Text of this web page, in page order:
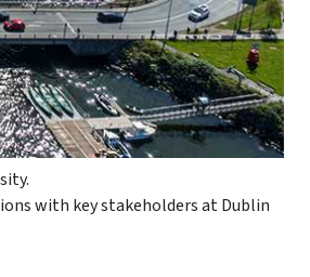
with key stakeholders at Dublin